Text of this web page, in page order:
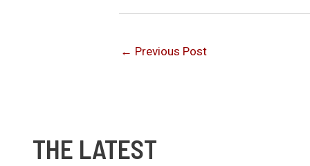
← Previous Post
THE LATEST